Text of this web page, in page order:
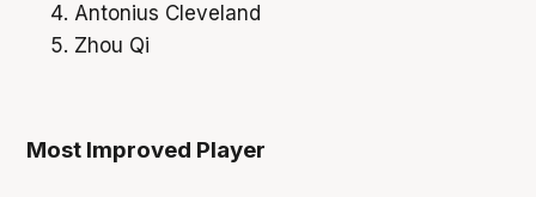
Antonius Cleveland
Zhou Qi
Most Improved Player